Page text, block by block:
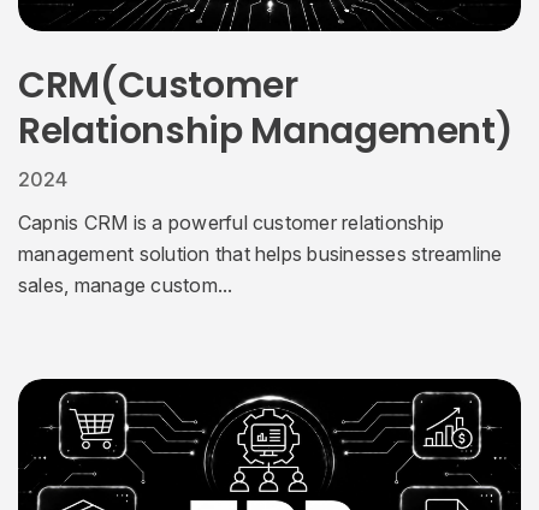
CRM(Customer
Relationship Management)
2024
Capnis CRM is a powerful customer relationship
management solution that helps businesses streamline
sales, manage custom...